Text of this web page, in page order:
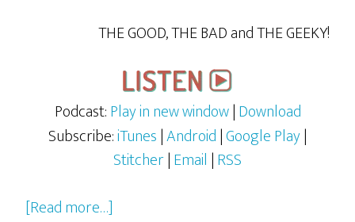
THE GOOD, THE BAD and THE GEEKY!
Podcast:Play in new window|Download
Subscribe:iTunes|Android|Google Play|
Stitcher|Email |RSS
[Read more…]